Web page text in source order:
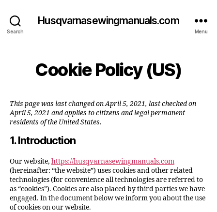
Search
Husqvarnasewingmanuals.com
Menu
Cookie Policy (US)
This page was last changed on April 5, 2021, last checked on
April 5, 2021 and applies to citizens and legal permanent
residents of the United States.
1. Introduction
Our website, https://husqvarnasewingmanuals.com
(hereinafter: “the website”) uses cookies and other related
technologies (for convenience all technologies are referred to
as “cookies”). Cookies are also placed by third parties we have
engaged. In the document below we inform you about the use
of cookies on our website.